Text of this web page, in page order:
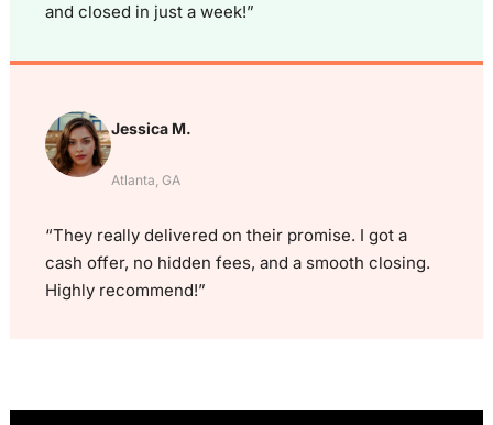
and closed in just a week!”
Jessica M.
Atlanta, GA
“They really delivered on their promise. I got a
cash offer, no hidden fees, and a smooth closing.
Highly recommend!”